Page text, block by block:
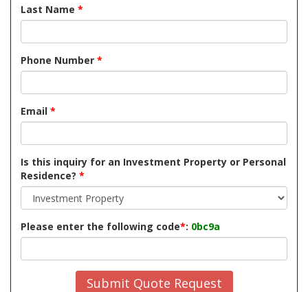
Last Name *
Phone Number *
Email *
Is this inquiry for an Investment Property or Personal
Residence? *
Please enter the following code*: 0bc9a
Submit Quote Request